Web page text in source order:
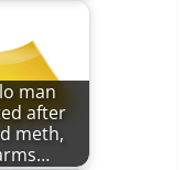
man
after
meth,